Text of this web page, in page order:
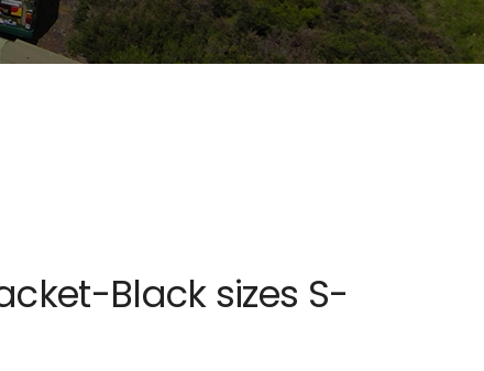
Black sizes S-